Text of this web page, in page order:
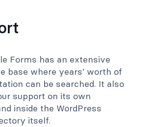
Forms has an extensive
base where years' worth of
can be searched. It also
support on its own
inside the WordPress
itself.